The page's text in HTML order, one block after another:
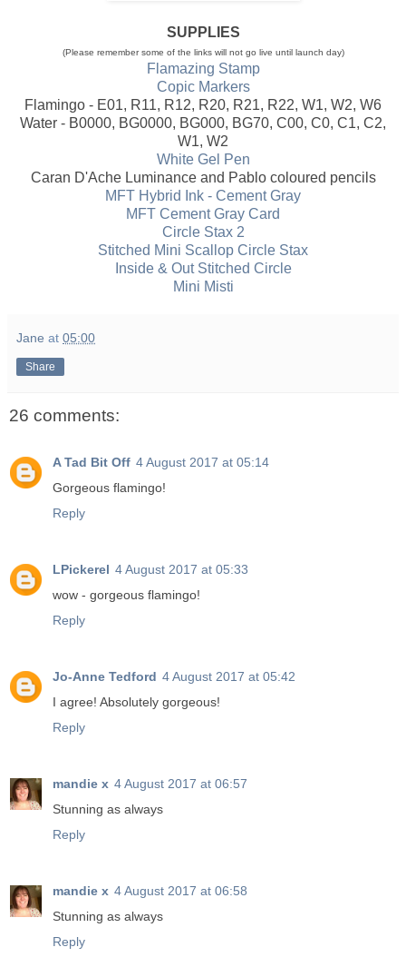
SUPPLIES
(Please remember some of the links will not go live until launch day)
Flamazing Stamp
Copic Markers
Flamingo - E01, R11, R12, R20, R21, R22, W1, W2, W6
Water - B0000, BG0000, BG000, BG70, C00, C0, C1, C2,
W1, W2
White Gel Pen
Caran D'Ache Luminance and Pablo coloured pencils
MFT Hybrid Ink - Cement Gray
MFT Cement Gray Card
Circle Stax 2
Stitched Mini Scallop Circle Stax
Inside & Out Stitched Circle
Mini Misti
Jane at 05:00
Share
26 comments:
A Tad Bit Off 4 August 2017 at 05:14
Gorgeous flamingo!
Reply
LPickerel 4 August 2017 at 05:33
wow - gorgeous flamingo!
Reply
Jo-Anne Tedford 4 August 2017 at 05:42
I agree! Absolutely gorgeous!
Reply
mandie x 4 August 2017 at 06:57
Stunning as always
Reply
mandie x 4 August 2017 at 06:58
Stunning as always
Reply